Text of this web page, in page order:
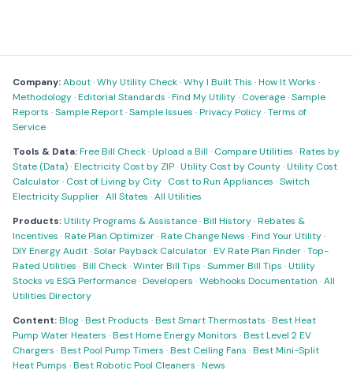
Company:About·Why Utility Check·Why I Built This ·How It Works ·
Methodology·Editorial Standards ·Find My Utility· Coverage·Sample
Reports ·Sample Report·Sample Issues ·Privacy Policy·Terms of
Service
Tools & Data:Free Bill Check·Upload a Bill · Compare Utilities ·Rates by
State (Data)·Electricity Cost by ZIP·Utility Cost by County·Utility Cost
Calculator· Cost of Living by City· Cost to Run Appliances ·Switch
Electricity Supplier·All States ·All Utilities
Products:Utility Programs & Assistance·Bill History·Rebates &
Incentives ·Rate Plan Optimizer·Rate Change News ·Find Your Utility·
DIY Energy Audit·Solar Payback Calculator·EV Rate Plan Finder·Top-
Rated Utilities ·Bill Check·Winter Bill Tips ·Summer Bill Tips ·Utility
Stocks vs ESG Performance·Developers ·Webhooks Documentation ·All
Utilities Directory
Content:Blog·Best Products ·Best Smart Thermostats ·Best Heat
Pump Water Heaters ·Best Home Energy Monitors ·Best Level 2 EV
Chargers ·Best Pool Pump Timers ·Best Ceiling Fans ·Best Mini-Split
Heat Pumps ·Best Robotic Pool Cleaners ·News